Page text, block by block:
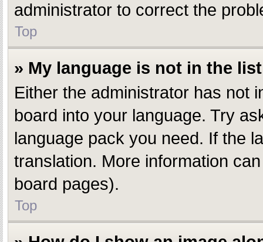
administrator to correct the
Top
» My language is not in the
Either the administrator has not
board into your language. Try
language pack you need. If the
translation. More information
board pages).
Top